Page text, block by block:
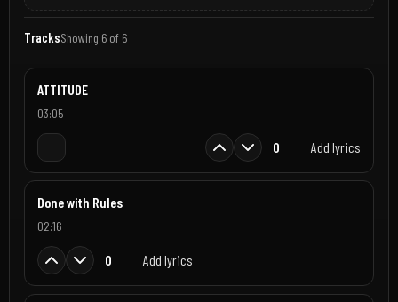
TracksShowing 6 of 6
ATTITUDE
03:05
0 Add lyrics
Done with Rules
02:16
0 Add lyrics